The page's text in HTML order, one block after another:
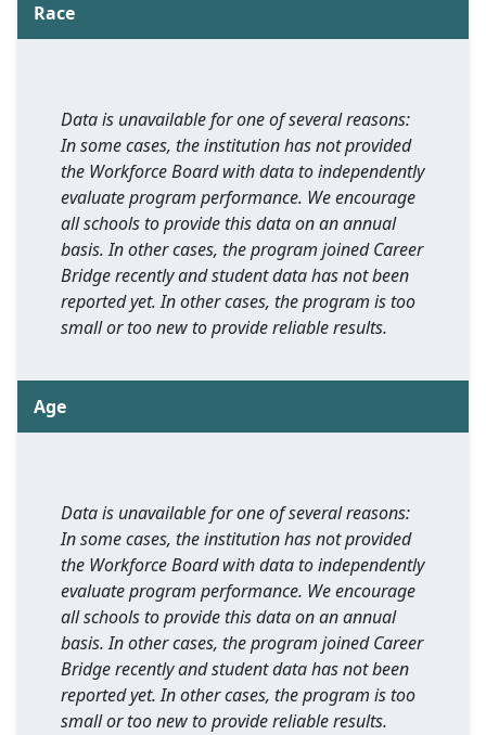
Race
Data is unavailable for one of several reasons:
In some cases, the institution has not provided
the Workforce Board with data to independently
evaluate program performance. We encourage
all schools to provide this data on an annual
basis. In other cases, the program joined Career
Bridge recently and student data has not been
reported yet. In other cases, the program is too
small or too new to provide reliable results.
Age
Data is unavailable for one of several reasons:
In some cases, the institution has not provided
the Workforce Board with data to independently
evaluate program performance. We encourage
all schools to provide this data on an annual
basis. In other cases, the program joined Career
Bridge recently and student data has not been
reported yet. In other cases, the program is too
small or too new to provide reliable results.